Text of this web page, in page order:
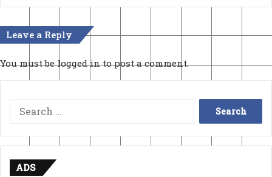
Leave a Reply
You must belogged into post a comment.
Search
for:
ADS